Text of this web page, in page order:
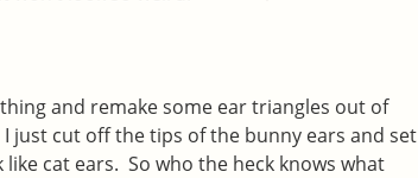
and remake some ear triangles out of
just cut off the tips of the bunny ears and set
cat ears. So who the heck knows what